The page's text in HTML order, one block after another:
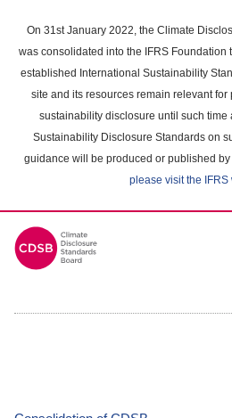
main
content
On 31st January 2022, the Climate
was consolidated into the IFRS Foundation
established International Sustainability
site and its resources remain relevant
sustainability disclosure until such time
Sustainability Disclosure Standards on
guidance will be produced or published
please visit the IFRS